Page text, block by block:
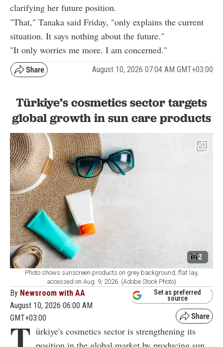
clarifying her future position.
"That," Tanaka said Friday, "only explains the current
situation. It says nothing about the future."
"It only worries me more. I am concerned."
August 10, 2026 07:04 AM GMT+03:00
Türkiye’s cosmetics sector targets
global growth in sun care products
2
Photo shows sunscreen products on grey background, flat lay,
accessed on Aug. 9, 2026. (Adobe Stock Photo)
By Newsroom with AA
August 10, 2026 06:00 AM
GMT+03:00
Set as preferred
source
T ürkiye's cosmetics sector is strengthening its